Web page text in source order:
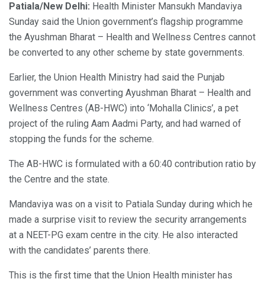
Patiala/New Delhi: Health Minister Mansukh Mandaviya
Sunday said the Union government’s flagship programme
the Ayushman Bharat – Health and Wellness Centres cannot
be converted to any other scheme by state governments.
Earlier, the Union Health Ministry had said the Punjab
government was converting Ayushman Bharat – Health and
Wellness Centres (AB-HWC) into ‘Mohalla Clinics’, a pet
project of the ruling Aam Aadmi Party, and had warned of
stopping the funds for the scheme.
The AB-HWC is formulated with a 60:40 contribution ratio by
the Centre and the state.
Mandaviya was on a visit to Patiala Sunday during which he
made a surprise visit to review the security arrangements
at a NEET-PG exam centre in the city. He also interacted
with the candidates’ parents there.
This is the first time that the Union Health minister has